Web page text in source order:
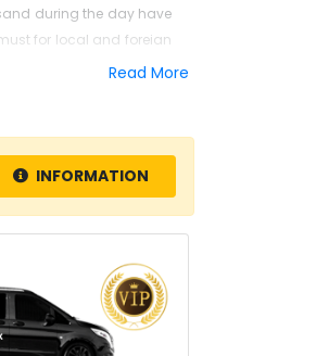
during the day have
for local and foreign
numerous successful
to benefit from our
and premium. The
Read More
INFORMATION